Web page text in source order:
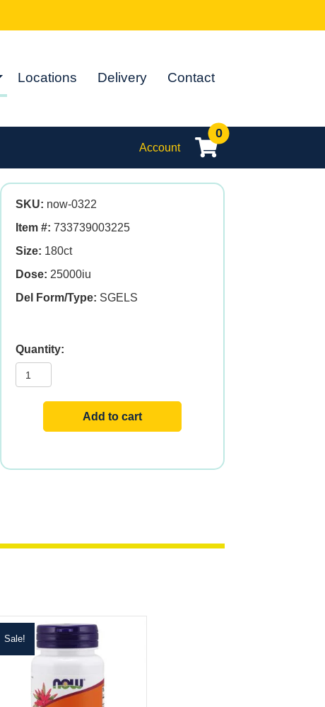
Locations Delivery Contact
Account
0
SKU: now-0322
Item #: 733739003225
Size: 180ct
Dose: 25000iu
Del Form/Type: SGELS
quantity
Add to cart
Sale!